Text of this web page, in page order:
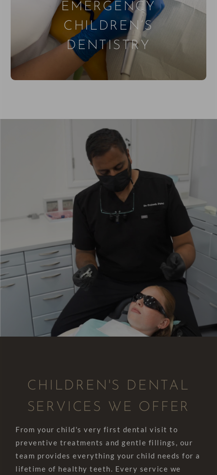
EMERGENCY
CHILDREN’S
DENTISTRY
CHILDREN'S DENTAL
SERVICES WE OFFER
From your child's very first dental visit to
preventive treatments and gentle fillings, our
team provides everything your child needs for a
lifetime of healthy teeth. Every service we